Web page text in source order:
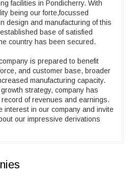
facilities in Pondicherry. With
being our forte,focussed
design and manufacturing of this
base of satisfied
country has been secured.
is prepared to benefit
and customer base, broader
manufacturing capacity.
strategy, company has
of revenues and earnings.
interest in our company and invite
our impressive derivations